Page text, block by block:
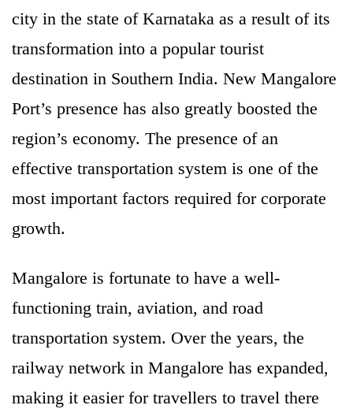
city in the state of Karnataka as a result of its
transformation into a popular tourist
destination in Southern India. New Mangalore
Port’s presence has also greatly boosted the
region’s economy. The presence of an
effective transportation system is one of the
most important factors required for corporate
growth.
Mangalore is fortunate to have a well-
functioning train, aviation, and road
transportation system. Over the years, the
railway network in Mangalore has expanded,
making it easier for travellers to travel there